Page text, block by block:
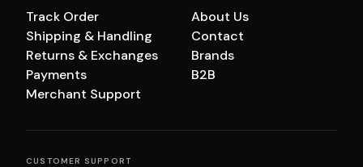
Track Order
Shipping & Handling
Returns & Exchanges
Payments
Merchant Support
About Us
Contact
Brands
B2B
CUSTOMER SUPPORT